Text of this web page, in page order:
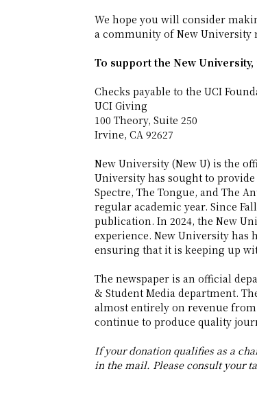
We hope you will consider
a community of New University
To support the New University,
Checks payable to the UCI
UCI Giving
100 Theory, Suite 250
Irvine, CA 92627
New University (New U) is the
University has sought to
Spectre, The Tongue, and The
regular academic year. Since
publication. In 2024, the New
experience. New University
ensuring that it is keeping up
The newspaper is an official
& Student Media department.
almost entirely on revenue
continue to produce quality
If your donation qualifies as a
in the mail. Please consult your